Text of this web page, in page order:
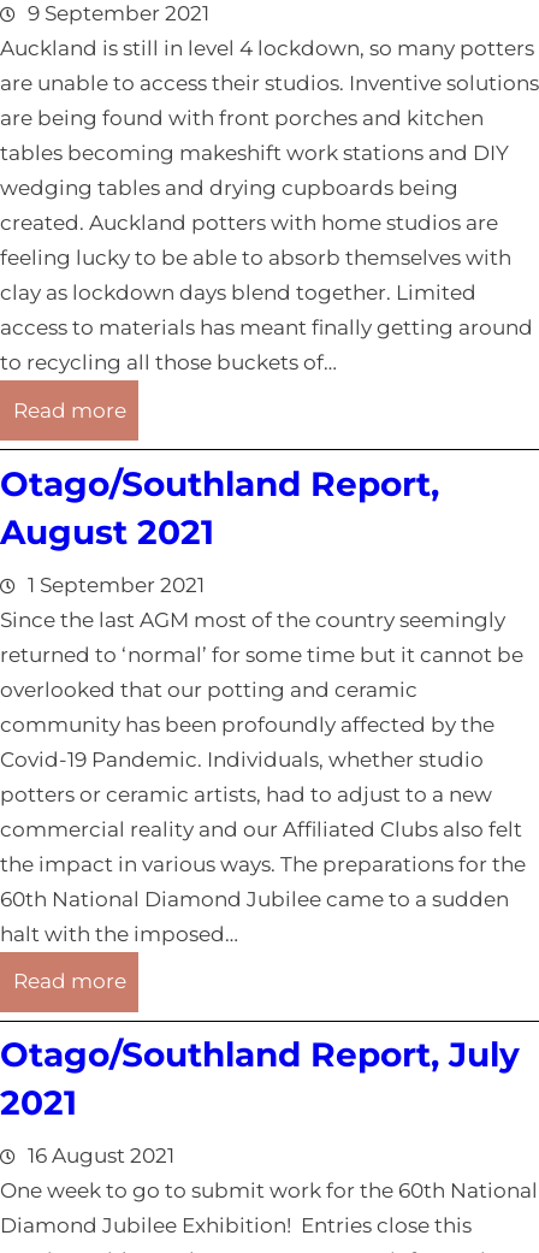
t
h
l
a
n
d
R
e
p
o
r
t
,
A
g
u
s
t
2
0
2
1
9 September 2021
Auckland is still in level 4 lockdown, so many potters
are unable to access their studios. Inventive solutions
are being found with front porches and kitchen
tables becoming makeshift work stations and DIY
wedging tables and drying cupboards being
created. Auckland potters with home studios are
feeling lucky to be able to absorb themselves with
clay as lockdown days blend together. Limited
access to materials has meant finally getting around
to recycling all those buckets of…
Read more:
A
u
k
l
a
n
d
R
e
p
o
r
t
,
g
u
0
2
Otago/Southland Report,
August 2021
1 September 2021
Since the last AGM most of the country seemingly
returned to ‘normal’ for some time but it cannot be
overlooked that our potting and ceramic
community has been profoundly affected by the
Covid-19 Pandemic. Individuals, whether studio
potters or ceramic artists, had to adjust to a new
commercial reality and our Affiliated Clubs also felt
the impact in various ways. The preparations for the
60th National Diamond Jubilee came to a sudden
halt with the imposed…
Read more:
O
t
o
/
S
Otago/Southland Report, July
2021
16 August 2021
One week to go to submit work for the 60th National
Diamond Jubilee Exhibition! Entries close this